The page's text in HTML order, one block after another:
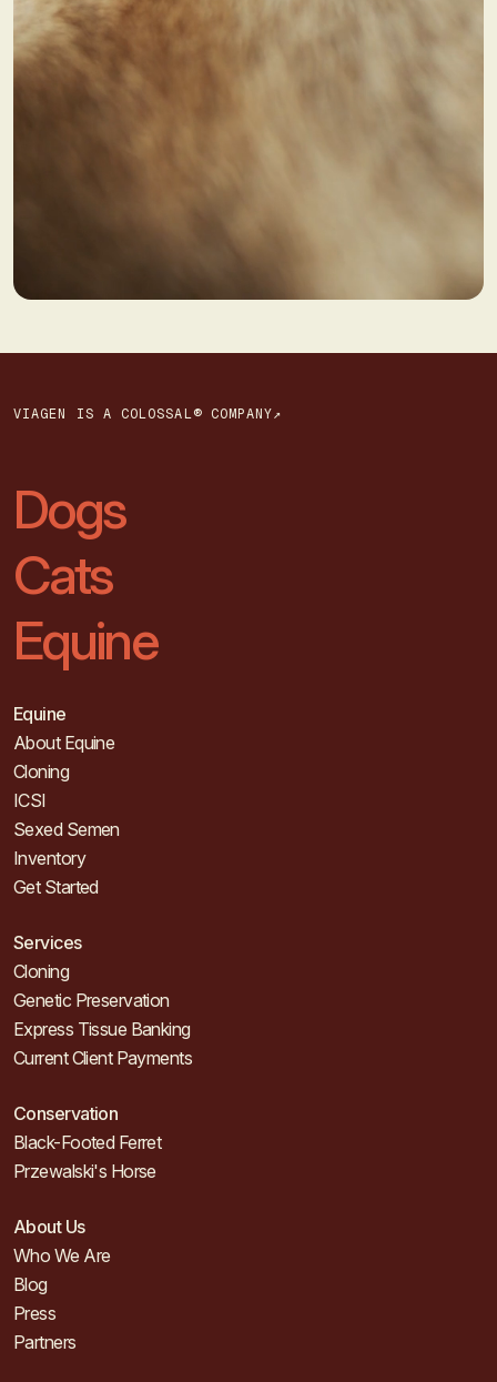
VIAGEN IS A COLOSSAL® COMPANY↗
Dogs
Cats
Equine
Equine
About Equine
Cloning
ICSI
Sexed Semen
Inventory
Get Started
Services
Cloning
Genetic Preservation
Express Tissue Banking
Current Client Payments
Conservation
Black-Footed Ferret
Przewalski's Horse
About Us
Who We Are
Blog
Press
Partners